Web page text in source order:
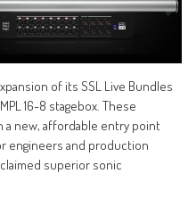
of its SSL Live Bundles
16-8 stagebox. These
a new, affordable entry point
engineers and production
superior sonic